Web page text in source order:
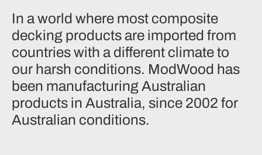
In a world where most composite
decking products are imported from
countries with a different climate to
our harsh conditions. ModWood has
been manufacturing Australian
products in Australia, since 2002 for
Australian conditions.